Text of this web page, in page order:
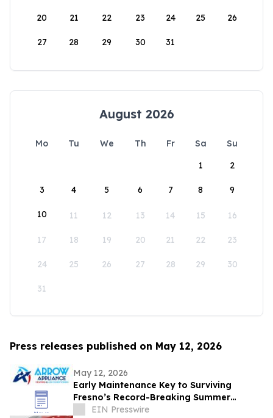
20 21 22 23 24 25 26
27 28 29 30 31
August 2026
Mo Tu We Th Fr Sa
Su
1
2
3 4 5 6 7 8 9
10 11 12 13 14 15 16
17 18 19 20 21 22 23
24 25 26 27 28 29 30
31
Press releases published on May 12, 2026
May 12, 2026
Early Maintenance Key to Surviving
Fresno’s Record-Breaking Summer
Forecast
EIN Presswire